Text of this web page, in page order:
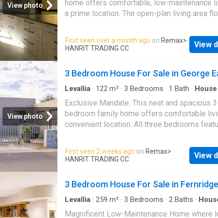
installed on the property. This property
generous accommodation with practical
environment
View photo
home offers comfortable, low-maintenance
a prime location. The open-plan living area
ample cupboard space. The home is fully
throughout, making upkeep a breeze. Enjoy
well-sized bedrooms, each with built-in
entertainment area—perfect for relaxing. A
bathroom serves the home, and an outside
area adds convenience. Parking is well
with a single garage plus space for up to
additional vehicles. The property is ideally
space both indoors and out, it’s also a great
for pet-loving households. Don’t delay—book
First seen over a month ago on Remax>
HANRIT TRADING CC
View
View photo
3 Bedroom House For Sale in George
Levallia · 122 m² · 3 Bedrooms · 1 Bath · House
Exclusive Mandate. This neat and spacious
bedroom family home offers comfortable
convenient location. All three bedrooms
This home includes a separate toilet,
shower, adding practicality for busy families.
property boasts a low-maintenance design
space for relaxation and entertaining. The
and living areas flow easily together,
sense of space and comfort. Outside, there
First seen 2 weeks ago on Remax>
HANRIT TRADING CC
View
3 Bedroom House For Sale in Fernridge
Levallia · 259 m² · 3 Bedrooms · 2 Baths ·
Magnificent Low-Maintenance Home where